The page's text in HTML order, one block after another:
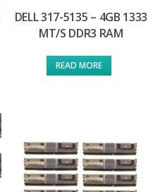
DELL 317-5135 – 4GB 1333
MT/S DDR3 RAM
READ MORE